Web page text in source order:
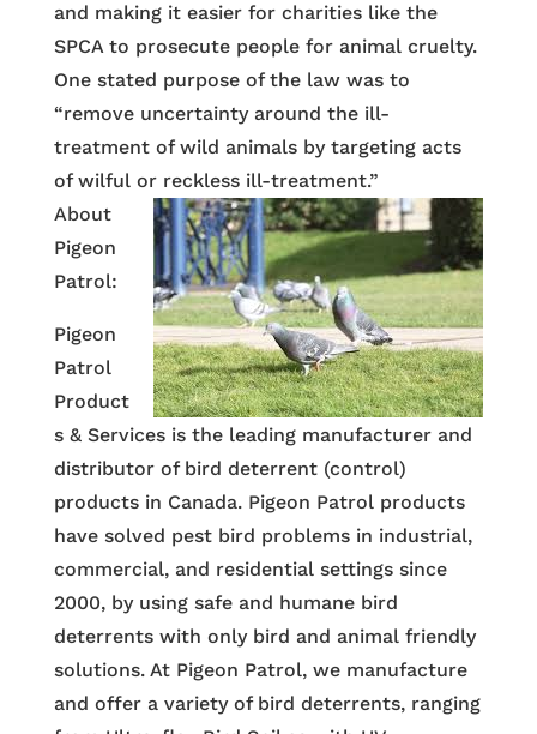
and making it easier for charities like the
SPCA to prosecute people for animal cruelty.
One stated purpose of the law was to
“remove uncertainty around the ill-
treatment of wild animals by targeting acts
of wilful or reckless ill-treatment.”
About
Pigeon
Patrol:
Pigeon
Patrol
Product
s & Services is the leading manufacturer and
distributor of bird deterrent (control)
products in Canada. Pigeon Patrol products
have solved pest bird problems in industrial,
commercial, and residential settings since
2000, by using safe and humane bird
deterrents with only bird and animal friendly
solutions. At Pigeon Patrol, we manufacture
and offer a variety of bird deterrents, ranging